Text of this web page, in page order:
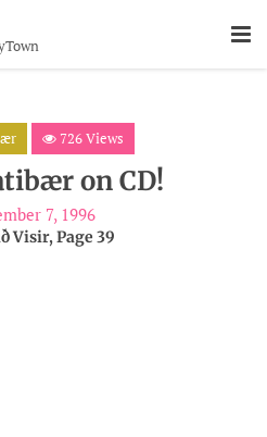
726 Views
on CD!
7, 1996
Visir, Page 39